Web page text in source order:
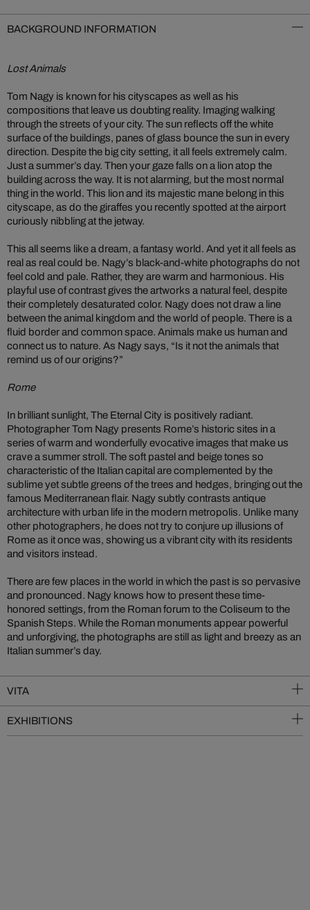
BACKGROUND INFORMATION
Lost Animals
Tom Nagy is known for his cityscapes as well as his
compositions that leave us doubting reality. Imaging walking
through the streets of your city. The sun reflects off the white
surface of the buildings, panes of glass bounce the sun in every
direction. Despite the big city setting, it all feels extremely calm.
Just a summer’s day. Then your gaze falls on a lion atop the
building across the way. It is not alarming, but the most normal
thing in the world. This lion and its majestic mane belong in this
cityscape, as do the giraffes you recently spotted at the airport
curiously nibbling at the jetway.
This all seems like a dream, a fantasy world. And yet it all feels as
real as real could be. Nagy’s black-and-white photographs do not
feel cold and pale. Rather, they are warm and harmonious. His
playful use of contrast gives the artworks a natural feel, despite
their completely desaturated color. Nagy does not draw a line
between the animal kingdom and the world of people. There is a
fluid border and common space. Animals make us human and
connect us to nature. As Nagy says, “Is it not the animals that
remind us of our origins?”
Rome
In brilliant sunlight, The Eternal City is positively radiant.
Photographer Tom Nagy presents Rome’s historic sites in a
series of warm and wonderfully evocative images that make us
crave a summer stroll. The soft pastel and beige tones so
characteristic of the Italian capital are complemented by the
sublime yet subtle greens of the trees and hedges, bringing out the
famous Mediterranean flair. Nagy subtly contrasts antique
architecture with urban life in the modern metropolis. Unlike many
other photographers, he does not try to conjure up illusions of
Rome as it once was, showing us a vibrant city with its residents
and visitors instead.
There are few places in the world in which the past is so pervasive
and pronounced. Nagy knows how to present these time-
honored settings, from the Roman forum to the Coliseum to the
Spanish Steps. While the Roman monuments appear powerful
and unforgiving, the photographs are still as light and breezy as an
Italian summer’s day.
VITA
EXHIBITIONS